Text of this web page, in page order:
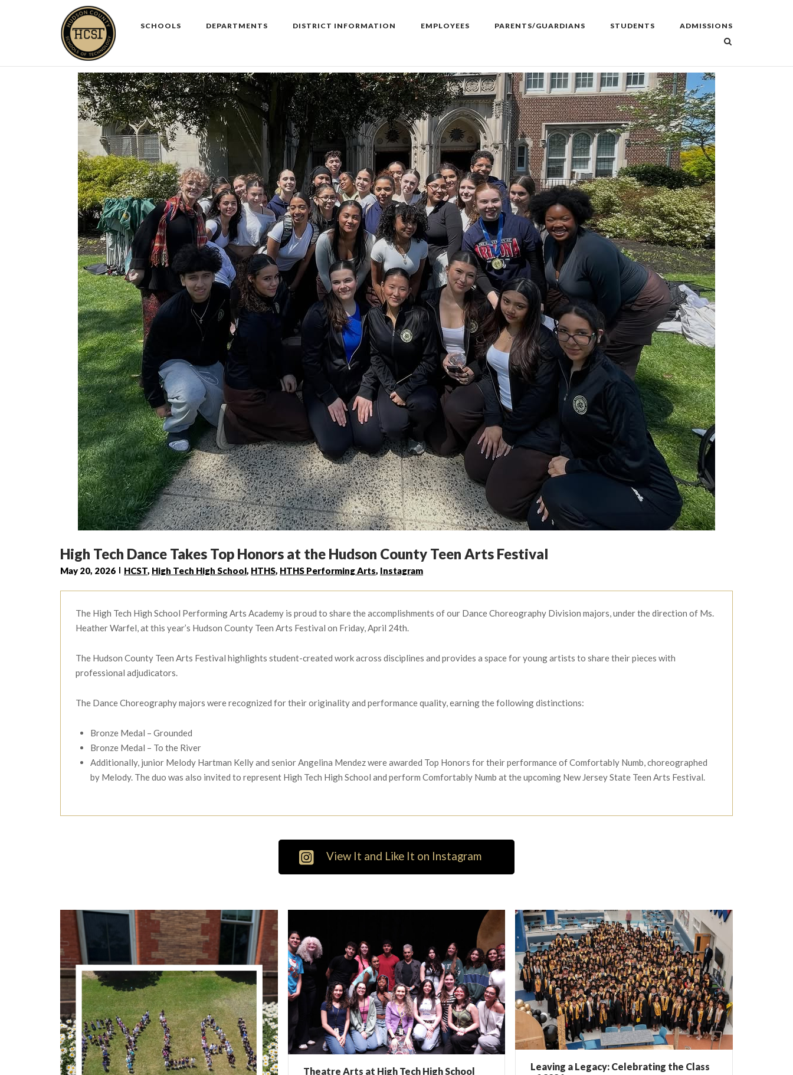
SCHOOLS DEPARTMENTS DISTRICT INFORMATION EMPLOYEES PARENTS/GUARDIANS STUDENTS ADMISSIONS
High Tech Dance Takes Top Honors at the Hudson County Teen Arts Festival
May 20, 2026 HCST, High Tech High School, HTHS, HTHS Performing Arts, Instagram
The High Tech High School Performing Arts Academy is proud to share the accomplishments of our Dance Choreography Division majors, under the direction of Ms.
Heather Warfel, at this year’s Hudson County Teen Arts Festival on Friday, April 24th.
The Hudson County Teen Arts Festival highlights student-created work across disciplines and provides a space for young artists to share their pieces with
professional adjudicators.
The Dance Choreography majors were recognized for their originality and performance quality, earning the following distinctions:
Bronze Medal – Grounded
Bronze Medal – To the River
Additionally, junior Melody Hartman Kelly and senior Angelina Mendez were awarded Top Honors for their performance of Comfortably Numb, choreographed
by Melody. The duo was also invited to represent High Tech High School and perform Comfortably Numb at the upcoming New Jersey State Teen Arts Festival.
View It and Like It on Instagram
Theatre Arts at High Tech High School
Leaving a Legacy: Celebrating the Class